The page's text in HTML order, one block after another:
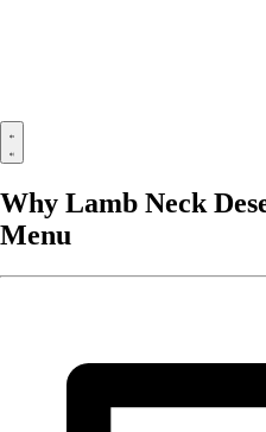
Why Lamb Neck
Menu